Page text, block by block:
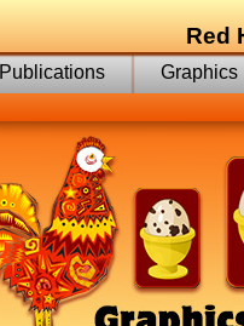
Red
Publications Graphics